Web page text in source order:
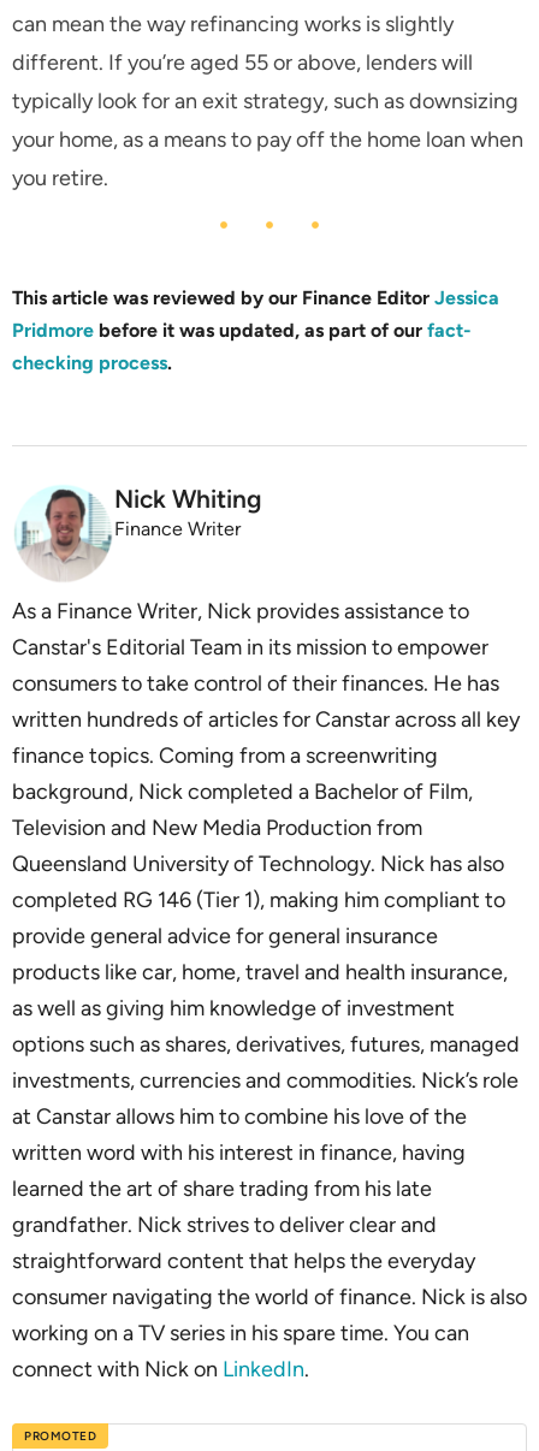
can mean the way refinancing works is slightly
different. If you’re aged 55 or above, lenders will
typically look for an exit strategy, such as downsizing
your home, as a means to pay off the home loan when
you retire.
This article was reviewed by our Finance Editor Jessica
Pridmore before it was updated, as part of our fact-
checking process.
Nick Whiting
Finance Writer
As a Finance Writer, Nick provides assistance to
Canstar's Editorial Team in its mission to empower
consumers to take control of their finances. He has
written hundreds of articles for Canstar across all key
finance topics. Coming from a screenwriting
background, Nick completed a Bachelor of Film,
Television and New Media Production from
Queensland University of Technology. Nick has also
completed RG 146 (Tier 1), making him compliant to
provide general advice for general insurance
products like car, home, travel and health insurance,
as well as giving him knowledge of investment
options such as shares, derivatives, futures, managed
investments, currencies and commodities. Nick’s role
at Canstar allows him to combine his love of the
written word with his interest in finance, having
learned the art of share trading from his late
grandfather. Nick strives to deliver clear and
straightforward content that helps the everyday
consumer navigating the world of finance. Nick is also
working on a TV series in his spare time. You can
connect with Nick on LinkedIn.
PROMOTED